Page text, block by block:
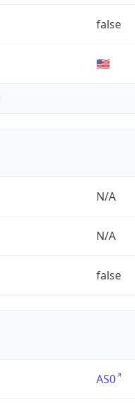
false
🇺🇸
N/A
N/A
false
AS0